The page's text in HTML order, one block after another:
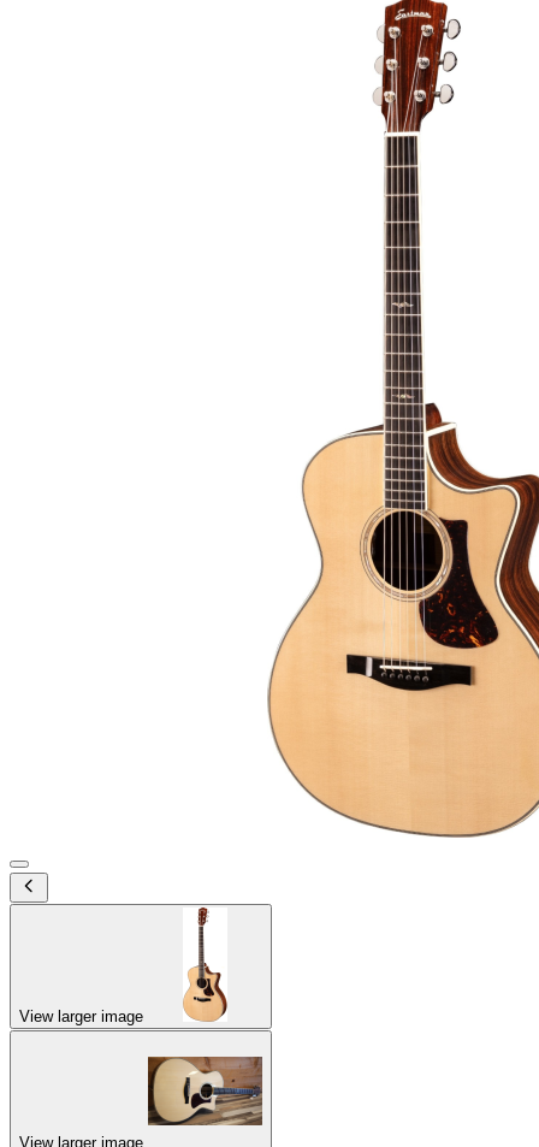
View larger image
View larger image